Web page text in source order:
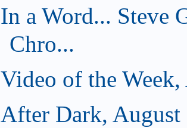
In a Word... Steve
Chro...
Video of the
After Dark, August